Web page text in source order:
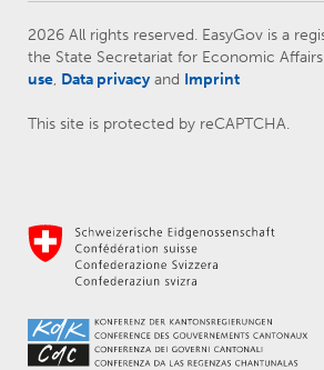
2026 All rights reserved. EasyGov is a
the State Secretariat for Economic Affairs
use, Data privacy and Imprint
This site is protected by reCAPTCHA.